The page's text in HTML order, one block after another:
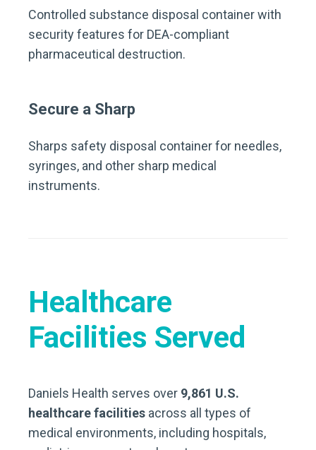
Controlled substance disposal container with
security features for DEA-compliant
pharmaceutical destruction.
Secure a Sharp
Sharps safety disposal container for needles,
syringes, and other sharp medical
instruments.
Healthcare
Facilities Served
Daniels Health serves over 9,861 U.S.
healthcare facilities across all types of
medical environments, including hospitals,